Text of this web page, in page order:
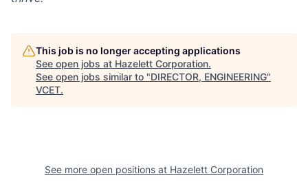
This job is no longer accepting applications
See open jobs at Hazelett Corporation.
See open jobs similar to "DIRECTOR, ENGINEERING"
VCET.
See more open positions at Hazelett Corporation